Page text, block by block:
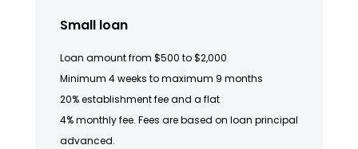
Small loan
Loan amount from $500 to $2,000
Minimum 4 weeks to maximum 9 months
20% establishment fee and a flat
4% monthly fee. Fees are based on loan principal
advanced.